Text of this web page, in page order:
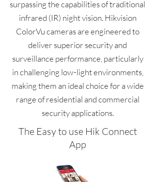
surpassing the capabilities of traditional
infrared (IR) night vision. Hikvision
ColorVu cameras are engineered to
deliver superior security and
surveillance performance, particularly
in challenging low-light environments,
making them an ideal choice for a wide
range of residential and commercial
security applications.
The Easy to use Hik Connect
App